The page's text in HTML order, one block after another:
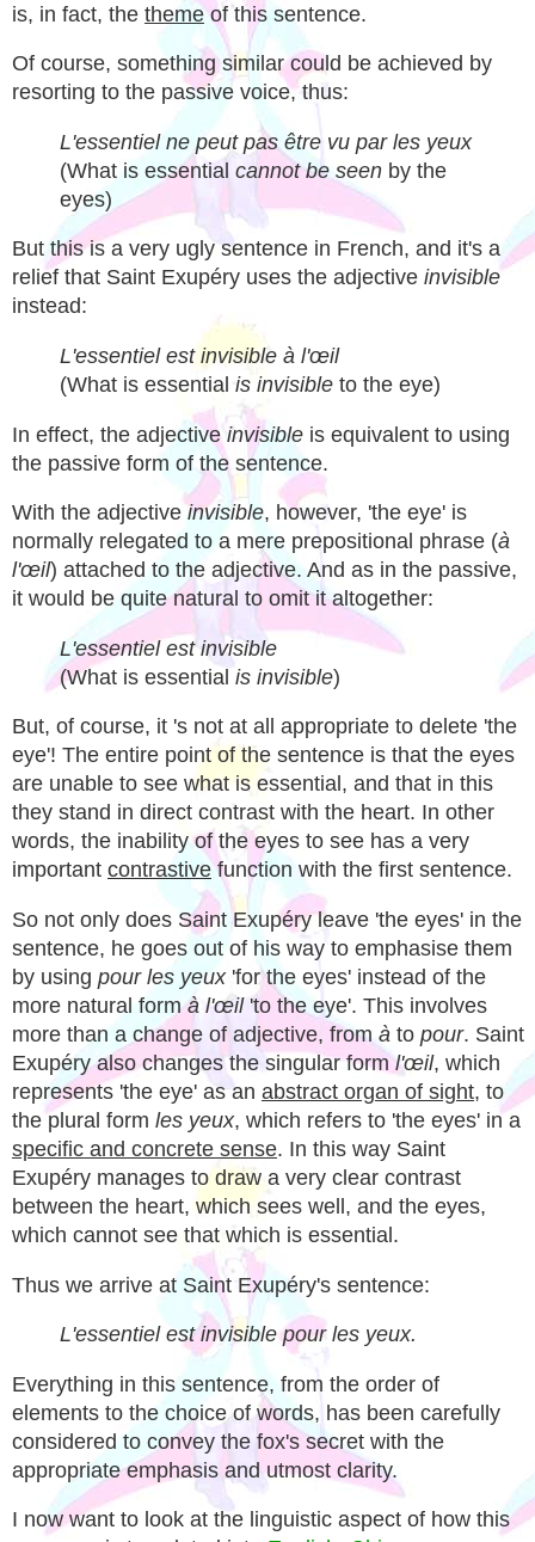
is, in fact, the themeof this sentence.
Of course, something similar could be achieved by
resorting to the passive voice, thus:
L'essentiel ne peut pas être vu par les yeux
(What is essential cannot be seen by the
eyes)
But this is a very ugly sentence in French, and it's a
relief that Saint Exupéry uses the adjective invisible
instead:
L'essentiel est invisible à l'œil
(What is essential is invisible to the eye)
In effect, the adjective invisible is equivalent to using
the passive form of the sentence.
With the adjective invisible, however, 'the eye' is
normally relegated to a mere prepositional phrase (à
l'œil) attached to the adjective. And as in the passive,
it would be quite natural to omit it altogether:
L'essentiel est invisible
(What is essential is invisible)
But, of course, it 's not at all appropriate to delete 'the
eye'! The entire point of the sentence is that the eyes
are unable to see what is essential, and that in this
they stand in direct contrast with the heart. In other
words, the inability of the eyes to see has a very
important contrastivefunction with the first sentence.
So not only does Saint Exupéry leave 'the eyes' in the
sentence, he goes out of his way to emphasise them
by using pour les yeux'for the eyes' instead of the
more natural formà l'œil'to the eye'. This involves
more than a change of adjective, from à to pour. Saint
Exupéry also changes the singular forml'œil, which
represents 'the eye' as an abstract organ of sight, to
the plural form les yeux, which refers to 'the eyes' in a
specific and concrete sense. In this way Saint
Exupéry manages to draw a very clear contrast
between the heart, which sees well, and the eyes,
which cannot see that which is essential.
Thus we arrive at Saint Exupéry's sentence:
L'essentiel est invisible pour les yeux.
Everything in this sentence, from the order of
elements to the choice of words, has been carefully
considered to convey the fox's secret with the
appropriate emphasis and utmost clarity.
I now want to look at the linguistic aspect of how this